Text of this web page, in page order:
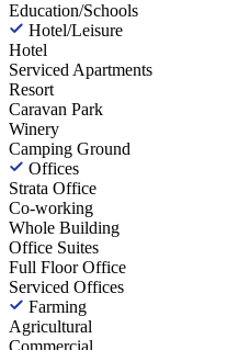
Education/Schools
Hotel/Leisure
Hotel
Serviced Apartments
Resort
Caravan Park
Winery
Camping Ground
Offices
Strata Office
Co-working
Whole Building
Office Suites
Full Floor Office
Serviced Offices
Farming
Agricultural
Commercial